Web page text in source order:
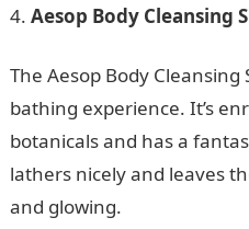
Aesop Body Cleansing
The Aesop Body
bathing experience. It’s
botanicals and has a
lathers nicely and leaves
and glowing.